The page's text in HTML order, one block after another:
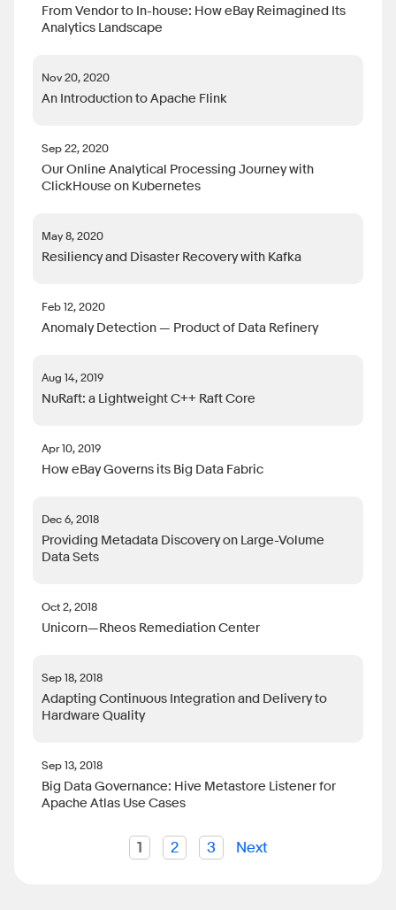
From Vendor to In-house: How eBay Reimagined Its
Analytics Landscape
Nov 20, 2020
An Introduction to Apache Flink
Sep 22, 2020
Our Online Analytical Processing Journey with
ClickHouse on Kubernetes
May 8, 2020
Resiliency and Disaster Recovery with Kafka
Feb 12, 2020
Anomaly Detection — Product of Data Refinery
Aug 14, 2019
NuRaft: a Lightweight C++ Raft Core
Apr 10, 2019
How eBay Governs its Big Data Fabric
Dec 6, 2018
Providing Metadata Discovery on Large-Volume
Data Sets
Oct 2, 2018
Unicorn—Rheos Remediation Center
Sep 18, 2018
Adapting Continuous Integration and Delivery to
Hardware Quality
Sep 13, 2018
Big Data Governance: Hive Metastore Listener for
Apache Atlas Use Cases
1 2 3 Next